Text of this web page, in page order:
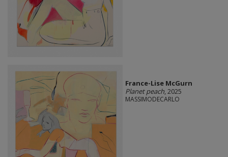
France-Lise McGurn
Planet peach, 2025
MASSIMODECARLO